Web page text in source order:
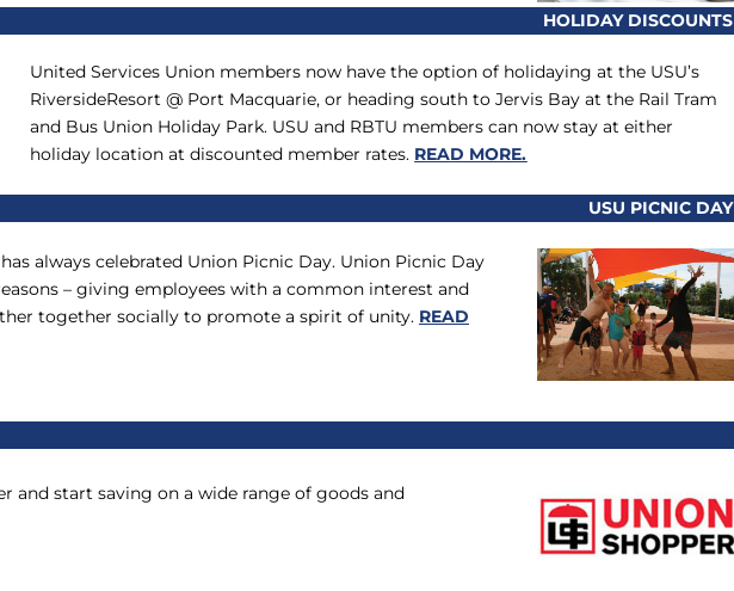
HOLIDAY DISCOUNTS
United Services Union members now have the option of holidaying at the USU’s
RiversideResort @ Port Macquarie, or heading south to Jervis Bay at the Rail Tram
and Bus Union Holiday Park. USU and RBTU members can now stay at either
holiday location at discounted member rates. READ MORE.
USU PICNIC DAY
always celebrated Union Picnic Day. Union Picnic Day
– giving employees with a common interest and
together socially to promote a spirit of unity. READ
and start saving on a wide range of goods and